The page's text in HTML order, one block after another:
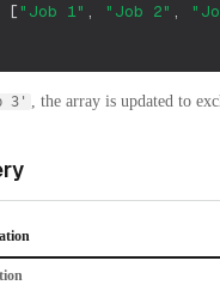
[ "Job 1" , "Job 2" ,
3' , the array is updated to